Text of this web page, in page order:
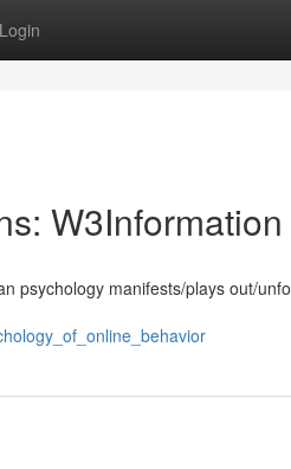
Login
W3Information
psychology manifests/plays out/